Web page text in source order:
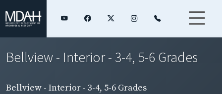
Bellview - Interior - 3-4, 5-6 Grades
Bellview - Interior - 3-4, 5-6 Grades